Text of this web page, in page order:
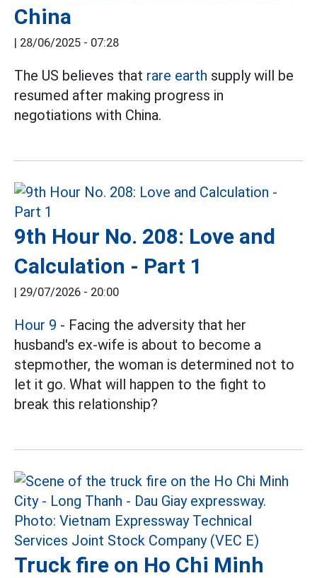
China
| 28/06/2025 - 07:28
The US believes that rare earth supply will be
resumed after making progress in
negotiations with China.
9th Hour No. 208: Love and
Calculation - Part 1
| 29/07/2026 - 20:00
Hour 9 - Facing the adversity that her
husband's ex-wife is about to become a
stepmother, the woman is determined not to
let it go. What will happen to the fight to
break this relationship?
Truck fire on Ho Chi Minh